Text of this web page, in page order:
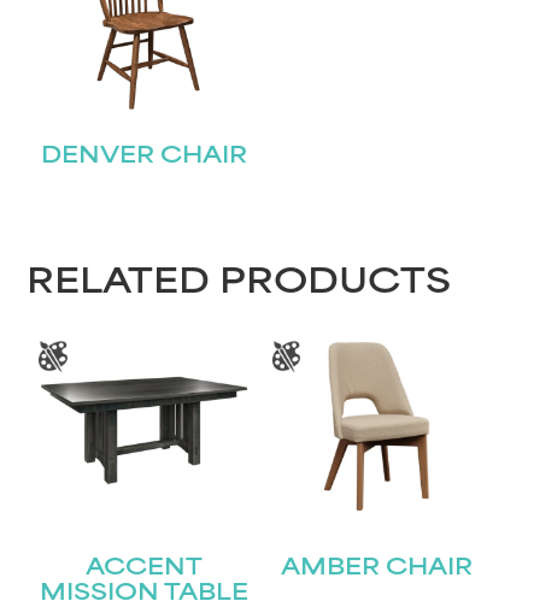
DENVER CHAIR
RELATED PRODUCTS
ACCENT
MISSION TABLE
AMBER CHAIR
Name(Required)
Last
Email(Required)